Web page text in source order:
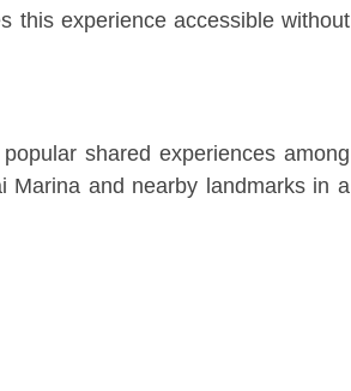
this experience accessible without
shared experiences among
Marina and nearby landmarks in a